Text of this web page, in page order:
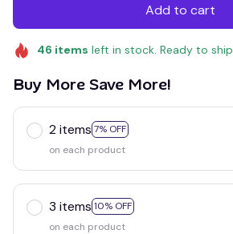
Add to cart
46 items left in stock. Ready to ship
Buy More Save More!
2 items 7% OFF
on each product
3 items 10% OFF
on each product